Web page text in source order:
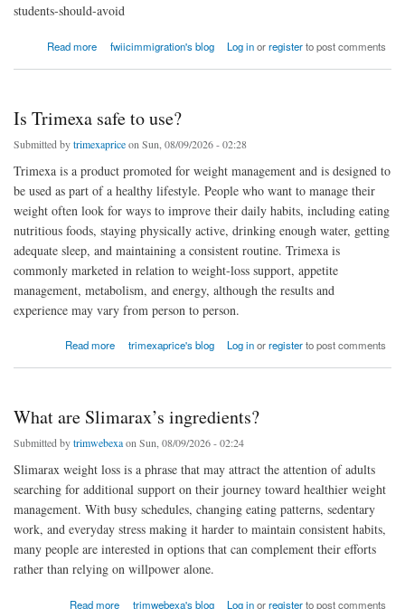
students-should-avoid
Read more
about Overseas Education Ludhiana: 10 Mistakes Students Should Avoid
fwiicimmigration's blog Log inorregisterto post comments
Is Trimexa safe to use?
Submitted bytrimexapriceon Sun, 08/09/2026 - 02:28
Trimexa is a product promoted for weight management and is designed to
be used as part of a healthy lifestyle. People who want to manage their
weight often look for ways to improve their daily habits, including eating
nutritious foods, staying physically active, drinking enough water, getting
adequate sleep, and maintaining a consistent routine. Trimexa is
commonly marketed in relation to weight-loss support, appetite
management, metabolism, and energy, although the results and
experience may vary from person to person.
Read more
about Is Trimexa safe to use?trimexaprice's blog Log inorregisterto post comments
What are Slimarax’s ingredients?
Submitted bytrimwebexaon Sun, 08/09/2026 - 02:24
Slimarax weight loss is a phrase that may attract the attention of adults
searching for additional support on their journey toward healthier weight
management. With busy schedules, changing eating patterns, sedentary
work, and everyday stress making it harder to maintain consistent habits,
many people are interested in options that can complement their efforts
rather than relying on willpower alone.
Read more
about What are Slimarax’s ingredients?
trimwebexa's blog Log inorregisterto post comments